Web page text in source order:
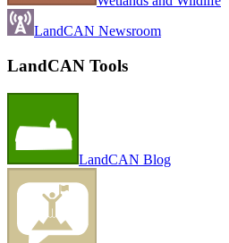
LandCAN Newsroom
LandCAN Tools
LandCAN Blog